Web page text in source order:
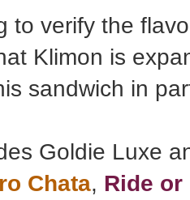
to verify the
Klimon is
sandwich in
Goldie Luxe
Chata, Ride or